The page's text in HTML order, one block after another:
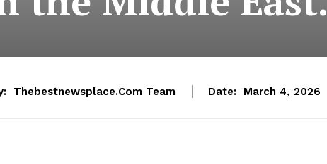
Thebestnewsplace.com Team Date: March 4, 2026